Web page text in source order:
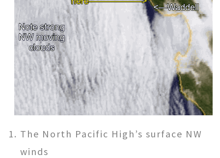
The North Pacific High’s surface NW
winds